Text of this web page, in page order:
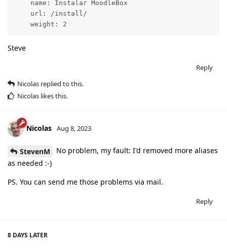
    name: Instalar MoodleBox
    url: /install/
    weight: 2
Steve
Reply
Nicolas replied to this.
Nicolas likes this.
Nicolas Aug 8, 2023
StevenM
No problem, my fault: I'd removed more aliases
as needed :-)
PS. You can send me those problems via mail.
Reply
8 DAYS LATER